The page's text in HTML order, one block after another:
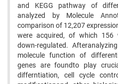
and KEGG pathway of
analyzed by Molecule
comparison of 12,207
were acquired, of which 156
down-regulated.
molecule function of
genes are foundto play
differntiation, cell cycle